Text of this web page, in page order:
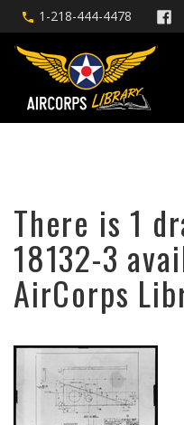
1-218-444-4478
There is 1
18132-3
AirCorps